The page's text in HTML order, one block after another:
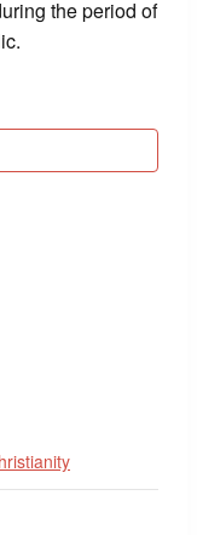
the period of